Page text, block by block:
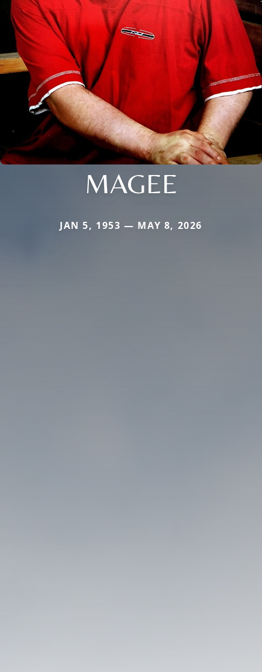
MAGEE
JAN 5, 1953 — MAY 8, 2026